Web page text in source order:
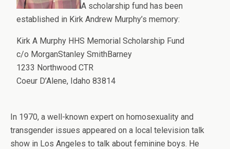
A scholarship fund has been
established in Kirk Andrew Murphy’s memory:
Kirk A Murphy HHS Memorial Scholarship Fund
c/o MorganStanley SmithBarney
1233 Northwood CTR
Coeur D’Alene, Idaho 83814
In 1970, a well-known expert on homosexuality and
transgender issues appeared on a local television talk
show in Los Angeles to talk about feminine boys. He